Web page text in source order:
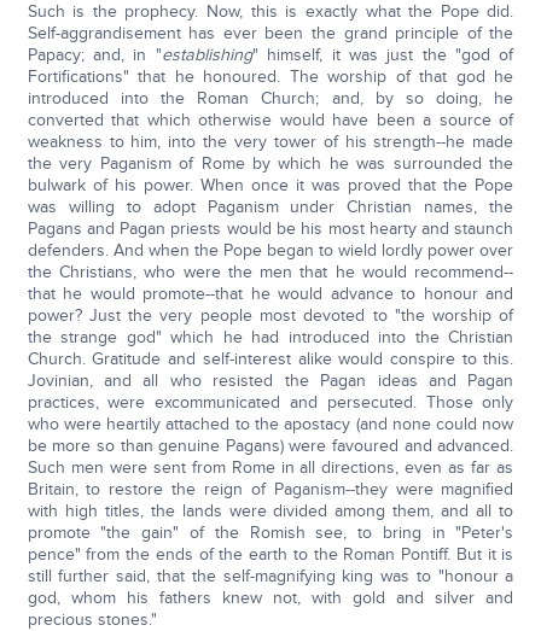
Such is the prophecy. Now, this is exactly what the Pope did.
Self-aggrandisement has ever been the grand principle of the
Papacy; and, in "establishing" himself, it was just the "god of
Fortifications" that he honoured. The worship of that god he
introduced into the Roman Church; and, by so doing, he
converted that which otherwise would have been a source of
weakness to him, into the very tower of his strength--he made
the very Paganism of Rome by which he was surrounded the
bulwark of his power. When once it was proved that the Pope
was willing to adopt Paganism under Christian names, the
Pagans and Pagan priests would be his most hearty and staunch
defenders. And when the Pope began to wield lordly power over
the Christians, who were the men that he would recommend--
that he would promote--that he would advance to honour and
power? Just the very people most devoted to "the worship of
the strange god" which he had introduced into the Christian
Church. Gratitude and self-interest alike would conspire to this.
Jovinian, and all who resisted the Pagan ideas and Pagan
practices, were excommunicated and persecuted. Those only
who were heartily attached to the apostacy (and none could now
be more so than genuine Pagans) were favoured and advanced.
Such men were sent from Rome in all directions, even as far as
Britain, to restore the reign of Paganism--they were magnified
with high titles, the lands were divided among them, and all to
promote "the gain" of the Romish see, to bring in "Peter's
pence" from the ends of the earth to the Roman Pontiff. But it is
still further said, that the self-magnifying king was to "honour a
god, whom his fathers knew not, with gold and silver and
precious stones."